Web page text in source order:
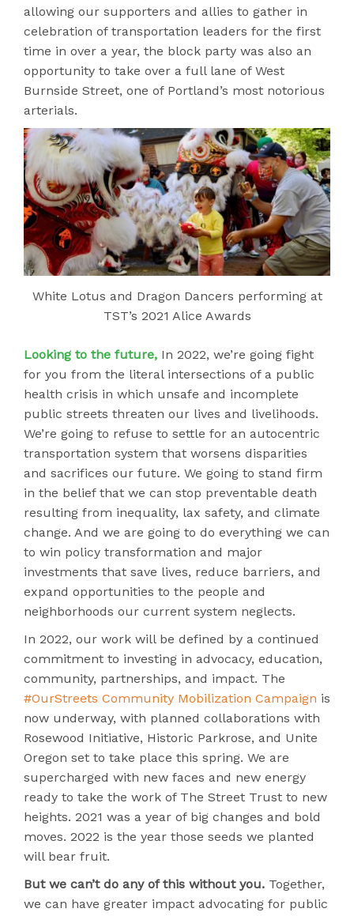
allowing our supporters and allies to gather in
celebration of transportation leaders for the first
time in over a year, the block party was also an
opportunity to take over a full lane of West
Burnside Street, one of Portland’s most notorious
arterials.
White Lotus and Dragon Dancers performing at
TST’s 2021 Alice Awards
Looking to the future, In 2022, we’re going fight
for you from the literal intersections of a public
health crisis in which unsafe and incomplete
public streets threaten our lives and livelihoods.
We’re going to refuse to settle for an autocentric
transportation system that worsens disparities
and sacrifices our future. We going to stand firm
in the belief that we can stop preventable death
resulting from inequality, lax safety, and climate
change. And we are going to do everything we can
to win policy transformation and major
investments that save lives, reduce barriers, and
expand opportunities to the people and
neighborhoods our current system neglects.
In 2022, our work will be defined by a continued
commitment to investing in advocacy, education,
community, partnerships, and impact. The
#OurStreets Community Mobilization Campaign is
now underway, with planned collaborations with
Rosewood Initiative, Historic Parkrose, and Unite
Oregon set to take place this spring. We are
supercharged with new faces and new energy
ready to take the work of The Street Trust to new
heights. 2021 was a year of big changes and bold
moves. 2022 is the year those seeds we planted
will bear fruit.
But we can’t do any of this without you. Together,
we can have greater impact advocating for public